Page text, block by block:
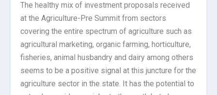
The healthy mix of investment proposals received
at the Agriculture-Pre Summit from sectors
covering the entire spectrum of agriculture such as
agricultural marketing, organic farming, horticulture,
fisheries, animal husbandry and dairy among others
seems to be a positive signal at this juncture for the
agriculture sector in the state. It has the potential to